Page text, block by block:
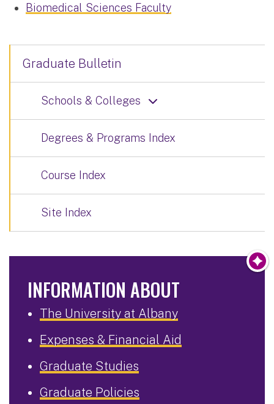
Biomedical Sciences Faculty
Graduate Bulletin
Schools & Colleges
Degrees & Programs Index
Course Index
Site Index
INFORMATION ABOUT
The University at Albany
Expenses & Financial Aid
Graduate Studies
Graduate Policies